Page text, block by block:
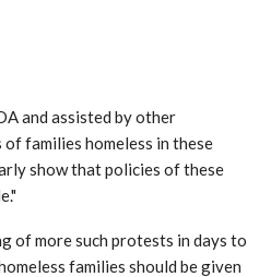
and assisted by other
families homeless in these
show that policies of these
of more such protests in days to
families should be given